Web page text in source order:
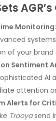
Monitoring:
of your brand
Sentiment
attention
Alerts for
Trooyasend